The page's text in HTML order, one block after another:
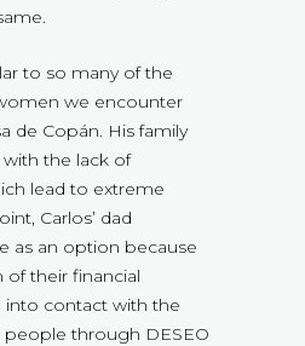
to so many of the
we encounter
de Copán. His family
the lack of
lead to extreme
Carlos’ dad
as an option because
their financial
into contact with the
people through DESEO